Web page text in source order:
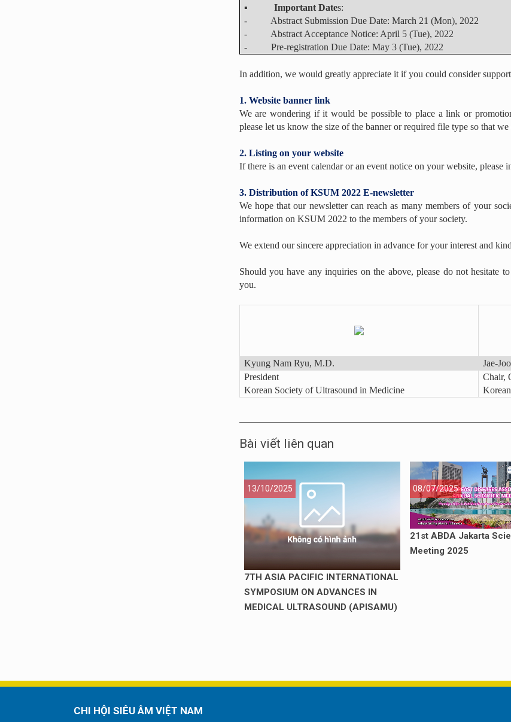
▪ Important Dates:
- Abstract Submission Due Date: March 21 (Mon), 2022
- Abstract Acceptance Notice: April 5 (Tue), 2022
- Pre-registration Due Date: May 3 (Tue), 2022
In addition, we would greatly appreciate it if you could consider
1. Website banner link
We are wondering if it would be possible to place a link or
please let us know the size of the banner or required file type so that
2. Listing on your website
If there is an event calendar or an event notice on your website,
3. Distribution of KSUM 2022 E-newsletter
We hope that our newsletter can reach as many members of your
information on KSUM 2022 to the members of your society.
We extend our sincere appreciation in advance for your interest and
Should you have any inquiries on the above, please do not hesitate
you.
Kyung Nam Ryu, M.D.
Jae-
President
Korean Society of Ultrasound in Medicine
Chair,
Bài viết liên quan
13/10/2025
7TH ASIA PACIFIC INTERNATIONAL
SYMPOSIUM ON ADVANCES IN
MEDICAL ULTRASOUND (APISAMU)
08/07/2025
21st ABDA Jakarta
Meeting 2025
CHI HỘI SIÊU ÂM VIỆT NAM